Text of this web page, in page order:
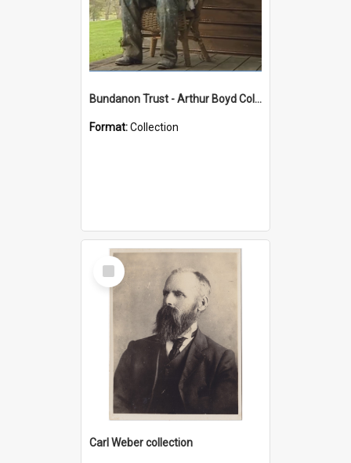
Bundanon Trust - Arthur Boyd Collection
Format:Collection
Select
Item
Carl Weber collection